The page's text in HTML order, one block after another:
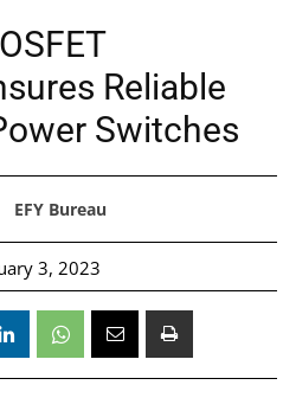
Reliable
Switches
EFY Bureau
3, 2023